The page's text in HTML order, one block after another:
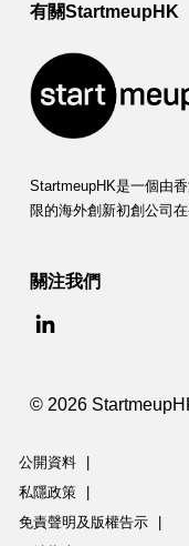
有關StartmeupHK
StartmeupHK是一個由
限的海外創新初創公司
關注我們
© 2026
公開資料
私隱政策
免責聲明及版權告示